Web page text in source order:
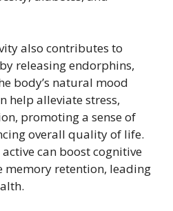
also contributes to
releasing endorphins,
body’s natural mood
help alleviate stress,
promoting a sense of
overall quality of life.
can boost cognitive
retention, leading